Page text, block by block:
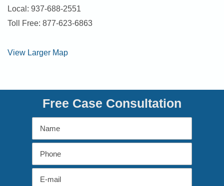
Local: 937-688-2551
Toll Free: 877-623-6863
View Larger Map
Free Case Consultation